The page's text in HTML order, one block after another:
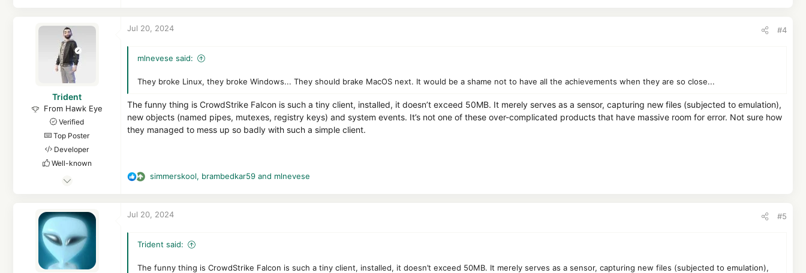
c
:
Trident
From Hawk Eye
Verified
Top Poster
Developer
Well-known
5,289
hea-p.com
Jul 20, 2024 #4
mlnevese said:
They broke Linux, they broke Windows... They should brake MacOS next. It would be a shame not to have all the achievements when they are so close...
The funny thing is CrowdStrike Falcon is such a tiny client, installed, it doesn’t exceed 50MB. It merely serves as a sensor, capturing new files (subjected to emulation),
new objects (named pipes, mutexes, registry keys) and system events. It’s not one of these over-complicated products that have massive room for error. Not sure how
they managed to mess up so badly with such a simple client.
R
c
simmerskool, brambedkar59 and mlnevese
Jul 20, 2024 #5
Trident said:
The funny thing is CrowdStrike Falcon is such a tiny client, installed, it doesn’t exceed 50MB. It merely serves as a sensor, capturing new files (subjected to emulation),